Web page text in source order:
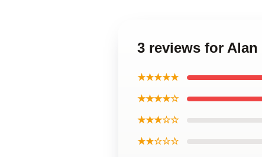
3 reviews for
★★★★★
★★★★☆
★★★☆☆
★★☆☆☆